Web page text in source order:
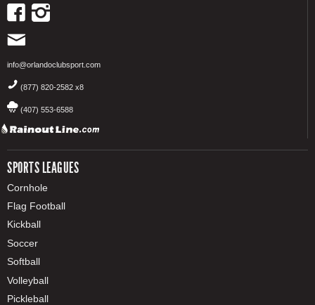
info@orlandoclubsport.com
(877) 820-2582 x8
(407) 553-6588
SPORTS LEAGUES
Cornhole
Flag Football
Kickball
Soccer
Softball
Volleyball
Pickleball